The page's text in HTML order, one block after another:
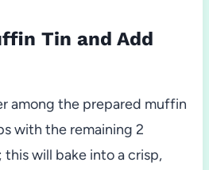
Tin and Add
among the prepared muffin
with the remaining 2
will bake into a crisp,